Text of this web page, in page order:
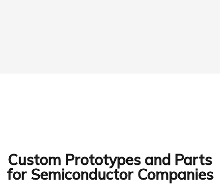
Custom Prototypes and Parts
for Semiconductor Companies